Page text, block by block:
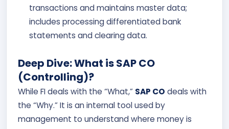
transactions and maintains master data;
includes processing differentiated bank
statements and clearing data.
Deep Dive: What is SAP CO
(Controlling)?
While FI deals with the “What,” SAP CO deals with
the “Why.” It is an internal tool used by
management to understand where money is